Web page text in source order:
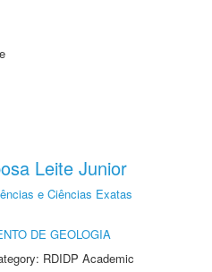
Leite Junior
e Ciências Exatas
DE GEOLOGIA
RDIDP Academic